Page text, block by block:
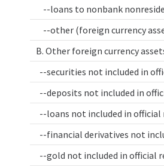
--loans to nonbank
--other (foreign currency
B. Other foreign currency
--securities not included in
--deposits not included in
--loans not included in official
--financial derivatives not
--gold not included in official